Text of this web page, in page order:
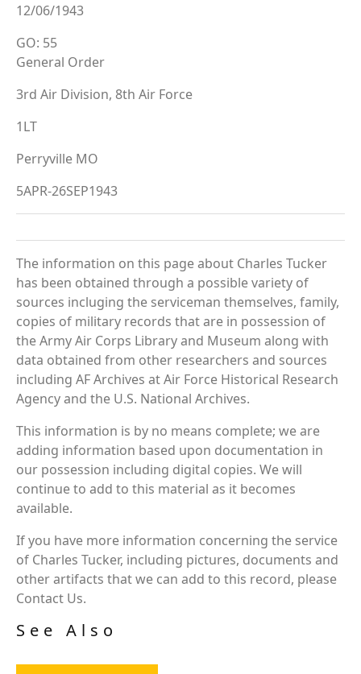
12/06/1943
GO: 55
General Order
3rd Air Division, 8th Air Force
1LT
Perryville MO
5APR-26SEP1943
The information on this page about Charles Tucker
has been obtained through a possible variety of
sources incluging the serviceman themselves, family,
copies of military records that are in possession of
the Army Air Corps Library and Museum along with
data obtained from other researchers and sources
including AF Archives at Air Force Historical Research
Agency and the U.S. National Archives.
This information is by no means complete; we are
adding information based upon documentation in
our possession including digital copies. We will
continue to add to this material as it becomes
available.
If you have more information concerning the service
of Charles Tucker, including pictures, documents and
other artifacts that we can add to this record, please
Contact Us.
See Also